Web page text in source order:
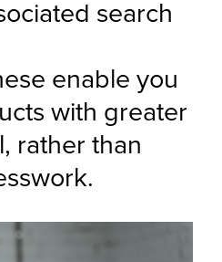
search
enable you
with greater
rather than